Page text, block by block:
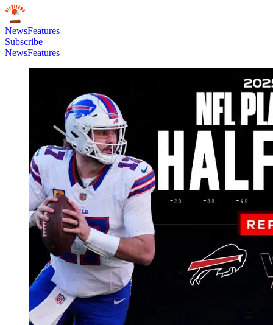
NewsFeatures
Subscribe
NewsFeatures